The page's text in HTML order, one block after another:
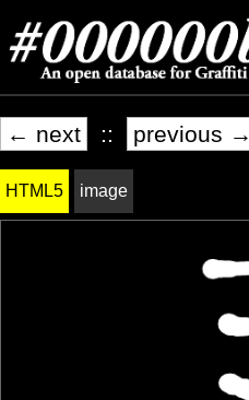
← next :: previous →
HTML5 image